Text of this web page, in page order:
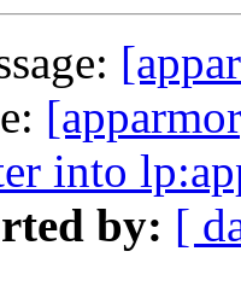
into
by: [